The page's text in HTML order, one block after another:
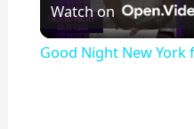
Watch on
Good Night New York